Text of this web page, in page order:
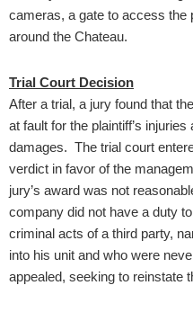
cameras, a gate to access the
around the Chateau.
Trial Court Decision
After a trial, a jury found that
at fault for the plaintiff’s
damages. The trial court
verdict in favor of the
jury’s award was not
company did not have a duty
criminal acts of a third party,
into his unit and who were
appealed, seeking to reinstate